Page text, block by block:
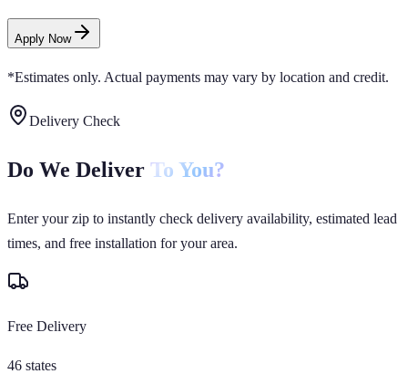
Apply Now
*Estimates only. Actual payments may vary by location and credit.
Delivery Check
Do We Deliver To You?
Enter your zip to instantly check delivery availability, estimated lead
times, and free installation for your area.
Free Delivery
46 states